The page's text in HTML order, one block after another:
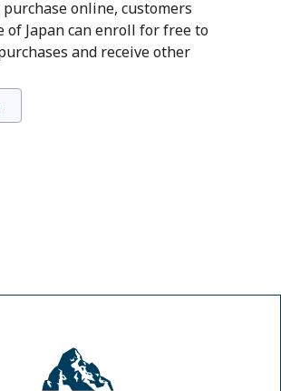
online, customers
of Japan can enroll for free to
and receive other